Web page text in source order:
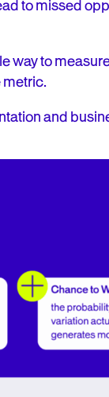
to missed
way to
and